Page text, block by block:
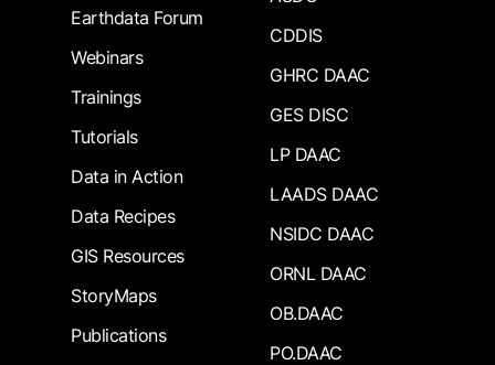
Earthdata Forum
Webinars
Trainings
Tutorials
Data in Action
Data Recipes
GIS Resources
StoryMaps
Publications
CDDIS
GHRC DAAC
GES DISC
LP DAAC
LAADS DAAC
NSIDC DAAC
ORNL DAAC
OB.DAAC
PO.DAAC